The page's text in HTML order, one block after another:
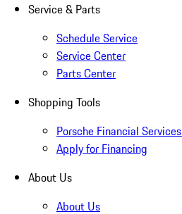
Service & Parts
Schedule Service
Service Center
Parts Center
Shopping Tools
Porsche Financial
Apply for Financing
About Us
About Us